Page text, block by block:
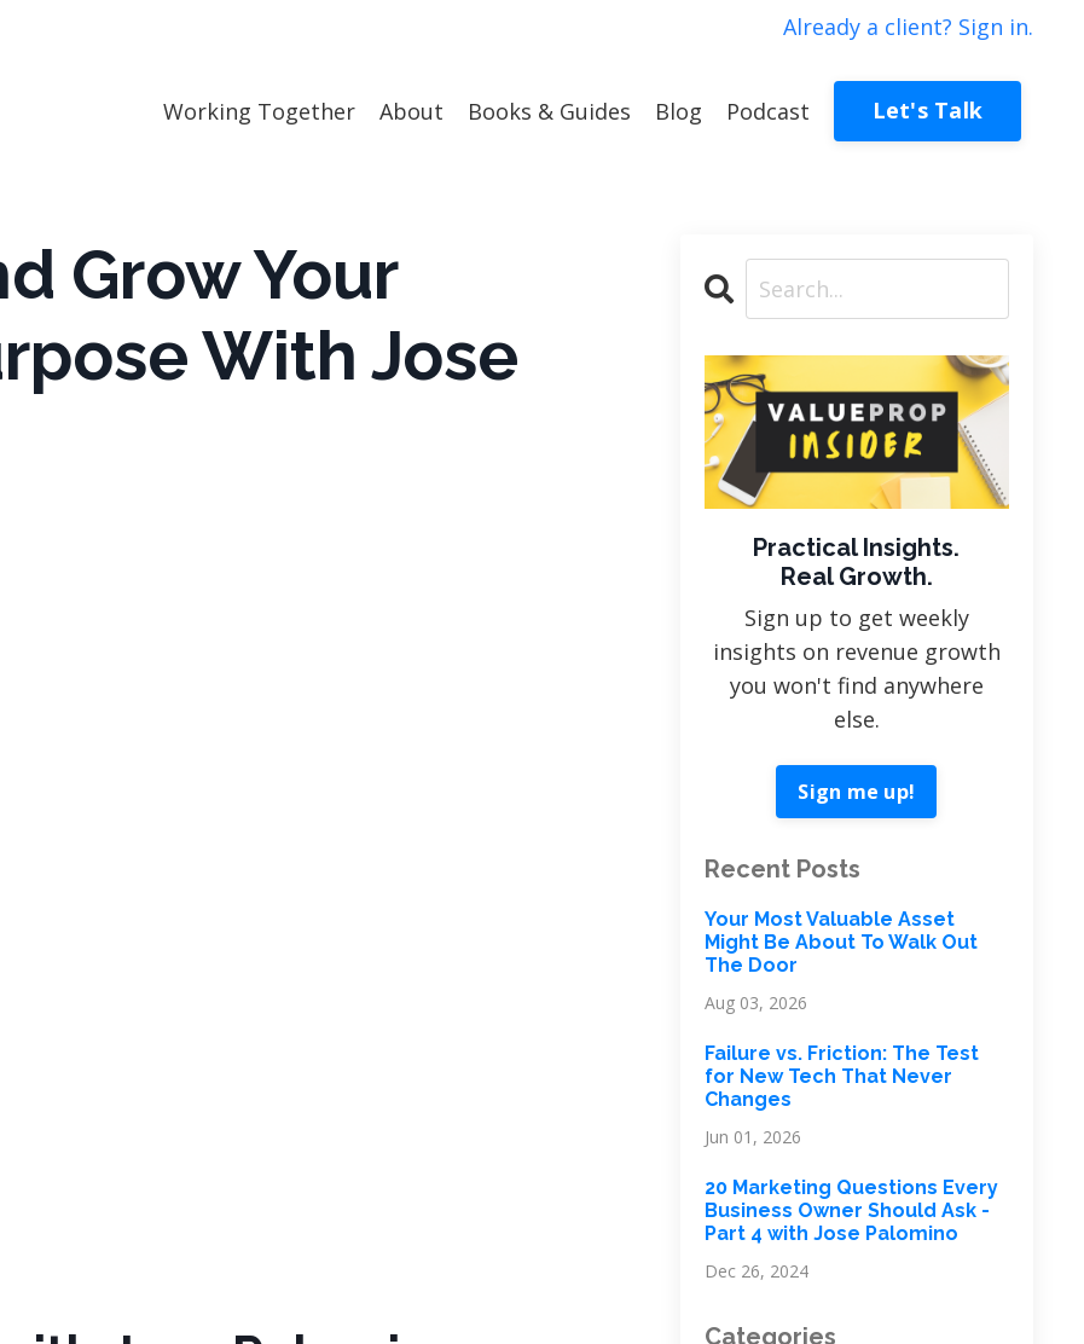
Already a client? Sign in.
Working Together About Books & Guides Blog Podcast Let's Talk
Grow Your
With Jose
Practical Insights.
Real Growth.
Sign up to get weekly
insights on revenue growth
you won't find anywhere
else.
Sign me up!
Recent Posts
Your Most Valuable Asset
Might Be About To Walk Out
The Door
Aug 03, 2026
Failure vs. Friction: The Test
for New Tech That Never
Changes
Jun 01, 2026
20 Marketing Questions Every
Business Owner Should Ask -
Part 4 with Jose Palomino
Dec 26, 2024
Categories